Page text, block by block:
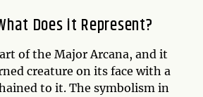
Does it Represent?
of the Major Arcana, and it
creature on its face with a
to it. The symbolism in